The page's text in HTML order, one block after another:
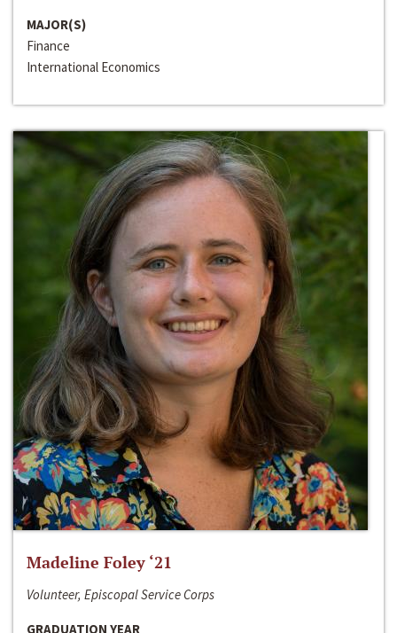
MAJOR(S)
Finance
International Economics
Madeline Foley ‘21
Volunteer, Episcopal Service Corps
GRADUATION YEAR